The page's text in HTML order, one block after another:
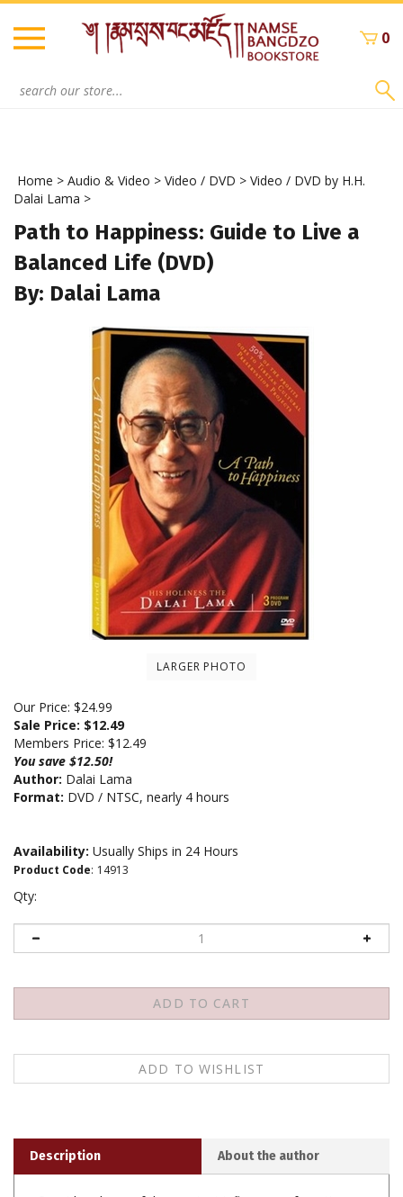
Skip
content
0
Home > Audio & Video > Video / DVD > Video / DVD by H.H.
Dalai Lama >
Path to Happiness: Guide to Live a
Balanced Life (DVD)
By: Dalai Lama
LARGER PHOTO
Our Price: $24.99
Sale Price: $12.49
Members Price: $12.49
You save $12.50!
Author: Dalai Lama
Format: DVD / NTSC, nearly 4 hours
Availability: Usually Ships in 24 Hours
Product Code: 14913
Qty:
Considered one of the greatest influences of our time,